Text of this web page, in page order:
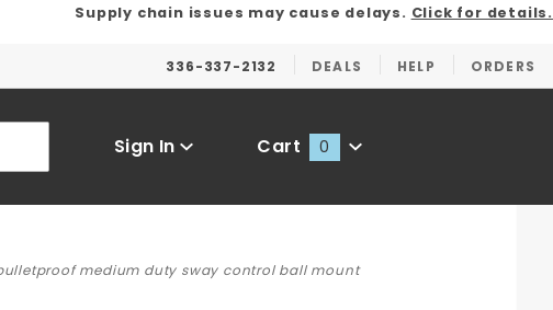
Supply chain issues may cause delays. Click for details.
336-337-2132 DEALS HELP ORDERS
Sign In Cart 0
medium duty sway control ball mount